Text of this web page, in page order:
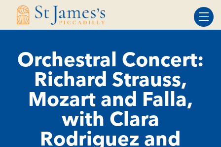
Skip
Skip
Orchestral Concert:
Richard Strauss,
Mozart and Falla,
with Clara
Rodriguez and